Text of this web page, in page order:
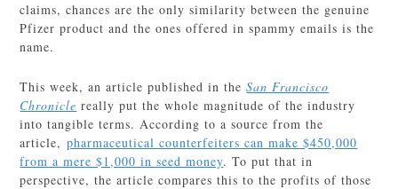
claims, chances are the only similarity between the genuine
Pfizer product and the ones offered in spammy emails is the
name.
This week, an article published in theSan Francisco
Chronicle really put the whole magnitude of the industry
into tangible terms. According to a source from the
article,pharmaceutical counterfeiters can make $450,000
from a mere $1,000 in seed money. To put that in
perspective, the article compares this to the profits of those